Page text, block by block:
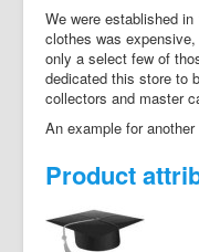
hikashop
checkout
We were established
clothes was
only a select few of
dedicated this store to
collectors and master
An example for another
Product